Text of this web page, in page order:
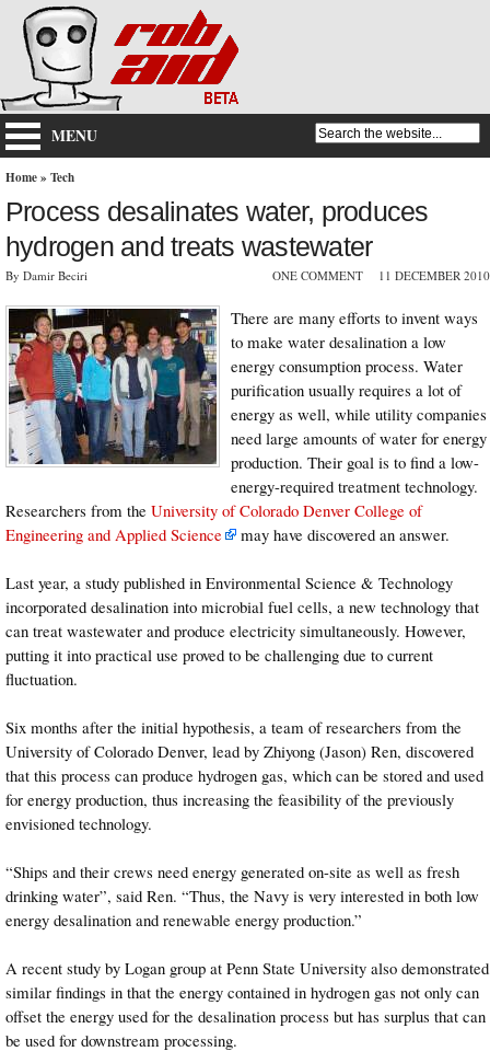
MENU
Home» Tech
Process desalinates water, produces
hydrogen and treats wastewater
By Damir Beciri ONE COMMENT 11 DECEMBER 2010
There are many efforts to invent ways
to make water desalination a low
energy consumption process. Water
purification usually requires a lot of
energy as well, while utility companies
need large amounts of water for energy
production. Their goal is to find a low-
energy-required treatment technology.
Researchers from the University of Colorado Denver College of
Engineering and Applied Science
may have discovered an answer.
Last year, a study published in Environmental Science & Technology
incorporated desalination into microbial fuel cells, a new technology that
can treat wastewater and produce electricity simultaneously. However,
putting it into practical use proved to be challenging due to current
fluctuation.
Six months after the initial hypothesis, a team of researchers from the
University of Colorado Denver, lead by Zhiyong (Jason) Ren, discovered
that this process can produce hydrogen gas, which can be stored and used
for energy production, thus increasing the feasibility of the previously
envisioned technology.
“Ships and their crews need energy generated on-site as well as fresh
drinking water”, said Ren. “Thus, the Navy is very interested in both low
energy desalination and renewable energy production.”
A recent study by Logan group at Penn State University also demonstrated
similar findings in that the energy contained in hydrogen gas not only can
offset the energy used for the desalination process but has surplus that can
be used for downstream processing.